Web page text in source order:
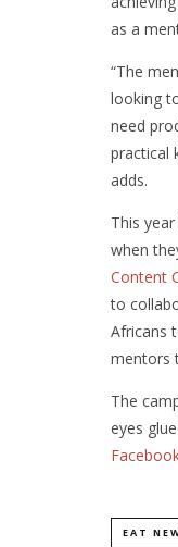
as a
“The
looking
need
practical
adds.
This
when
Content
to
Africans
mentors
The
eyes
EAT